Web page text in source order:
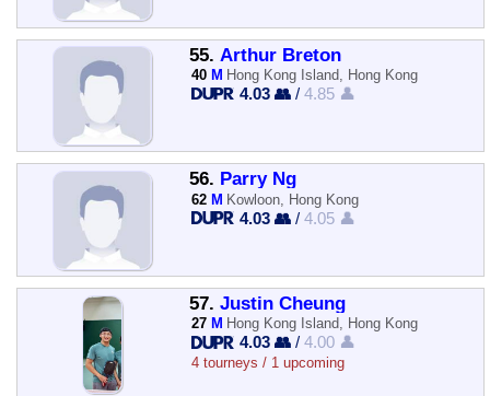
55. Arthur Breton
40 M Hong Kong Island, Hong Kong
4.03 👥 /4.85 👤
56. Parry Ng
62 M Kowloon, Hong Kong
4.03 👥 /4.05 👤
57. Justin Cheung
27 M Hong Kong Island, Hong Kong
4.03 👥 /4.00 👤
4 tourneys / 1 upcoming